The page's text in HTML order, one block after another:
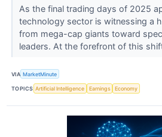
As the final trading days of 2025
technology sector is witnessing a
from mega-cap giants toward
leaders. At the forefront of this
VIA MarketMinute
TOPICS Artificial Intelligence Earnings Economy